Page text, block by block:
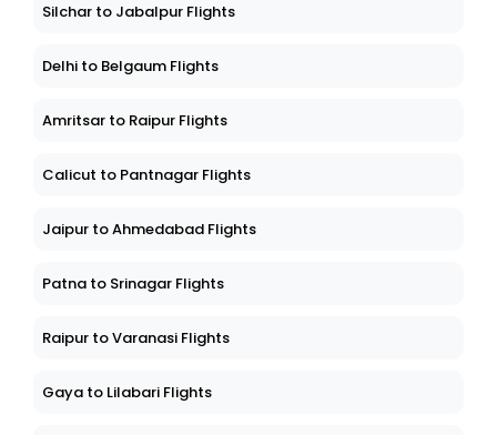
Silchar to Jabalpur Flights
Delhi to Belgaum Flights
Amritsar to Raipur Flights
Calicut to Pantnagar Flights
Jaipur to Ahmedabad Flights
Patna to Srinagar Flights
Raipur to Varanasi Flights
Gaya to Lilabari Flights